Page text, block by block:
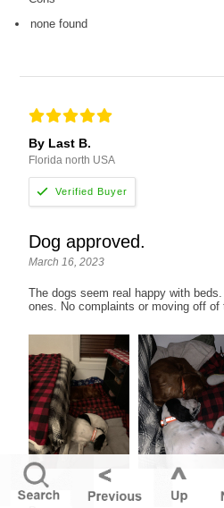
none found
By Last B.
Florida north USA
Dog approved.
March 16, 2023
The dogs seem real happy with
ones. No complaints or moving off of